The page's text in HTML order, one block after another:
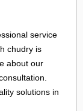
service
chudry is
about our
solutions in